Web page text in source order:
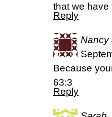
that we have
Reply
Nancy
Because
63:3
Reply